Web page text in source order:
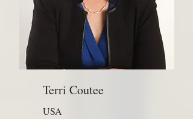
Terri Coutee
USA